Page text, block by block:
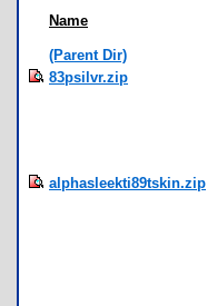
Name
(Parent Dir)
83psilvr.zip
alphasleekti89tskin.zip